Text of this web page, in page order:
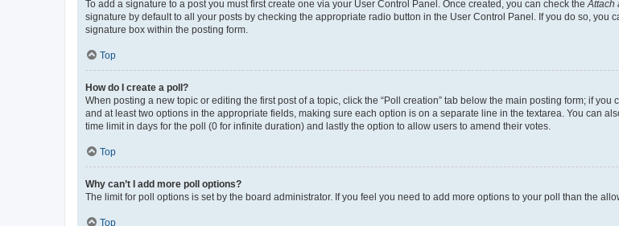
To add a signature to a post you must first create one via your User Control Panel. Once created, you can check the Attach
signature by default to all your posts by checking the appropriate radio button in the User Control Panel. If you do so,
signature box within the posting form.
Top
How do I create a poll?
When posting a new topic or editing the first post of a topic, click the “Poll creation” tab below the main posting form; if
and at least two options in the appropriate fields, making sure each option is on a separate line in the textarea. You can
time limit in days for the poll (0 for infinite duration) and lastly the option to allow users to amend their votes.
Top
Why can’t I add more poll options?
The limit for poll options is set by the board administrator. If you feel you need to add more options to your poll than the
Top